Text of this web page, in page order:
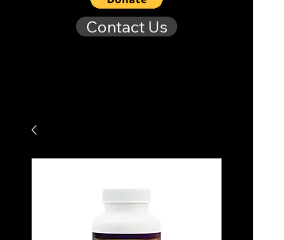
Contact Us